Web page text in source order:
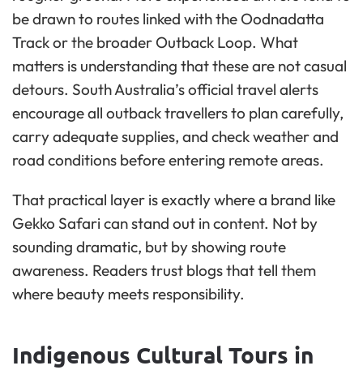
be drawn to routes linked with the Oodnadatta
Track or the broader Outback Loop. What
matters is understanding that these are not casual
detours. South Australia’s official travel alerts
encourage all outback travellers to plan carefully,
carry adequate supplies, and check weather and
road conditions before entering remote areas.
That practical layer is exactly where a brand like
Gekko Safari can stand out in content. Not by
sounding dramatic, but by showing route
awareness. Readers trust blogs that tell them
where beauty meets responsibility.
Indigenous Cultural Tours in